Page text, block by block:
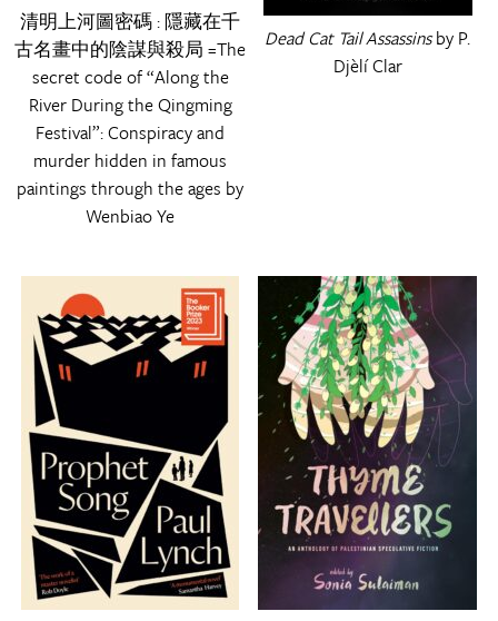
清明上河圖密碼 : 隱藏在千
古名畫中的陰謀與殺局 =The
secret code of “Along the
River During the Qingming
Festival”: Conspiracy and
murder hidden in famous
paintings through the ages by
Wenbiao Ye
Dead Cat Tail Assassinsby P.
Djèlí Clar